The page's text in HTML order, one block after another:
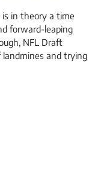
is in theory a time
forward-leaping
NFL Draft
landmines and trying